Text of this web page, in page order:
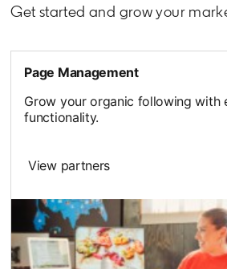
Get started and grow your
Page Management
Grow your organic following with
functionality.
View partners